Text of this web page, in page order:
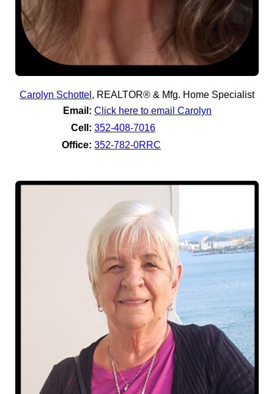
Carolyn Schottel , REALTOR® & Mfg. Home Specialist
Email: Click here to email Carolyn
Cell: 352-408-7016
Office: 352-782-0RRC